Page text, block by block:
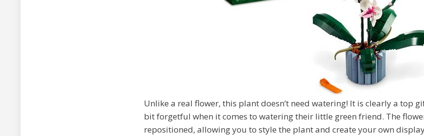
Unlike a real flower, this plant doesn’t need watering! It is clearly a top
bit forgetful when it comes to watering their little green friend. The
repositioned, allowing you to style the plant and create your own